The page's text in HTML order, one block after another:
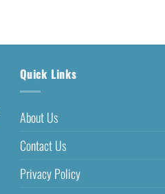
Quick Links
About Us
Contact Us
Privacy Policy